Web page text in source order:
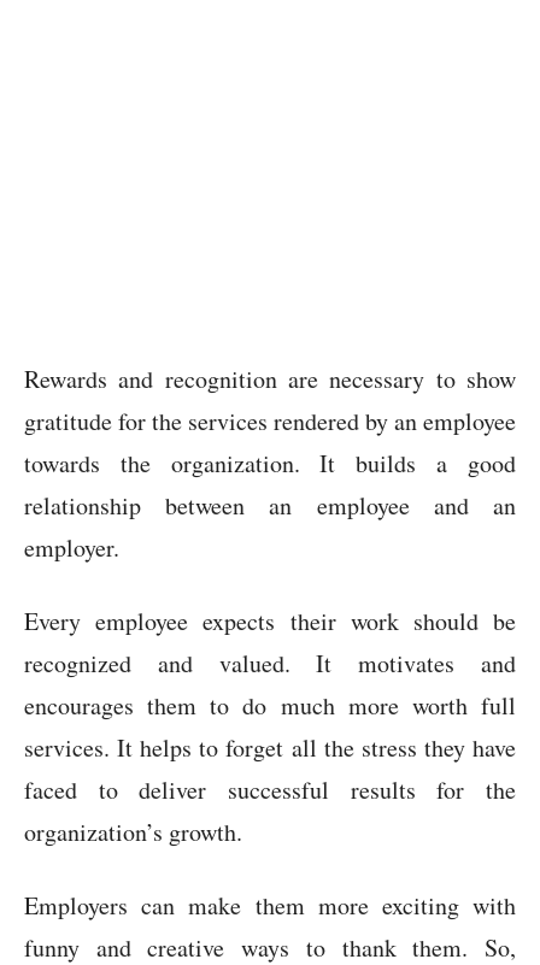
Rewards and recognition are necessary to show
gratitude for the services rendered by an employee
towards the organization. It builds a good
relationship between an employee and an
employer.
Every employee expects their work should be
recognized and valued. It motivates and
encourages them to do much more worth full
services. It helps to forget all the stress they have
faced to deliver successful results for the
organization’s growth.
Employers can make them more exciting with
funny and creative ways to thank them. So,